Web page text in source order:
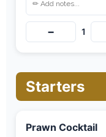
− 1
Starters
Prawn Cocktail